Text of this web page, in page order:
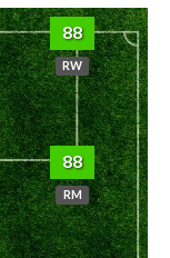
88
RW
88
RM